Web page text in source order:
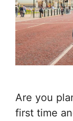
Are you
first time